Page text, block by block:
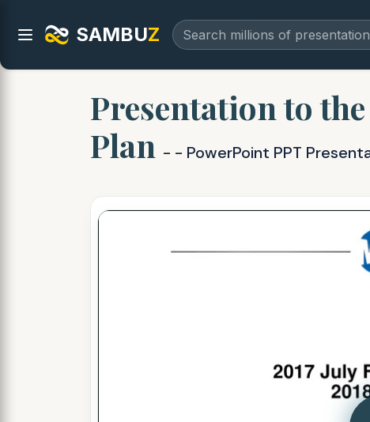
SAMBUZ
Presentation to the
Plan - - PowerPoint PPT